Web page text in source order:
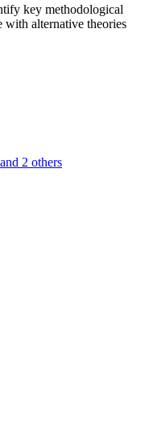
key methodological
with alternative theories
and 2 others